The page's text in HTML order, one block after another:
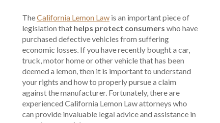
TheCalifornia Lemon Lawis an important piece of
legislation that helps protect consumers who have
purchased defective vehicles from suffering
economic losses. If you have recently bought a car,
truck, motor home or other vehicle that has been
deemed a lemon, then it is important to understand
your rights and how to properly pursue a claim
against the manufacturer. Fortunately, there are
experienced California Lemon Law attorneys who
can provide invaluable legal advice and assistance in